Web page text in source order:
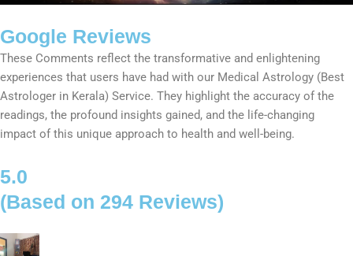
Google Reviews
These Comments reflect the transformative and enlightening
experiences that users have had with our Medical Astrology (Best
Astrologer in Kerala) Service. They highlight the accuracy of the
readings, the profound insights gained, and the life-changing
impact of this unique approach to health and well-being.
5.0
(Based on 294 Reviews)